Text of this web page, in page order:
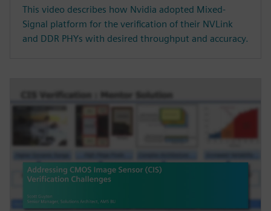
This video describes how Nvidia adopted Mixed-
Signal platform for the verification of their NVLink
and DDR PHYs with desired throughput and accuracy.